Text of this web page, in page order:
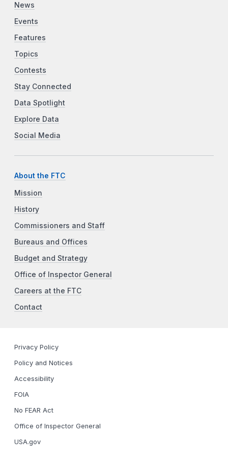
News
Events
Features
Topics
Contests
Stay Connected
Data Spotlight
Explore Data
Social Media
About the FTC
Mission
History
Commissioners and Staff
Bureaus and Offices
Budget and Strategy
Office of Inspector General
Careers at the FTC
Contact
Privacy Policy
Policy and Notices
Accessibility
FOIA
No FEAR Act
Office of Inspector General
USA.gov